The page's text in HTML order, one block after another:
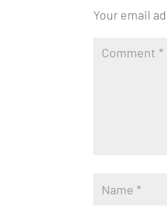
Your email